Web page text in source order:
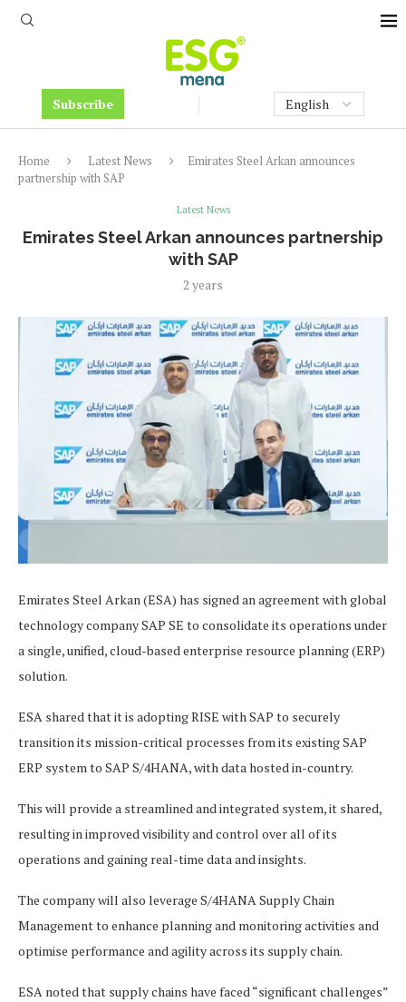
Subscribe
Home Latest News
Emirates Steel Arkan announces
partnership with SAP
Latest News
Emirates Steel Arkan announces partnership
with SAP
2 years
Emirates Steel Arkan (ESA) has signed an agreement with global
technology company SAP SE to consolidate its operations under
a single, unified, cloud-based enterprise resource planning (ERP)
solution.
ESA shared that it is adopting RISE with SAP to securely
transition its mission-critical processes from its existing SAP
ERP system to SAP S/4HANA, with data hosted in-country.
This will provide a streamlined and integrated system, it shared,
resulting in improved visibility and control over all of its
operations and gaining real-time data and insights.
The company will also leverage S/4HANA Supply Chain
Management to enhance planning and monitoring activities and
optimise performance and agility across its supply chain.
ESA noted that supply chains have faced “significant challenges”